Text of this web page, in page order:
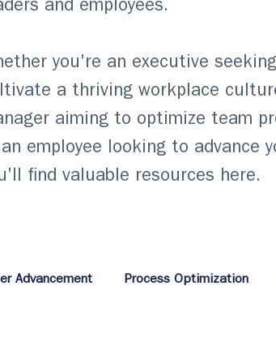
Advancement Process Optimization
and employees.
you're an executive
a thriving workplace
aiming to optimize team
employee looking to advance
find valuable resources here.